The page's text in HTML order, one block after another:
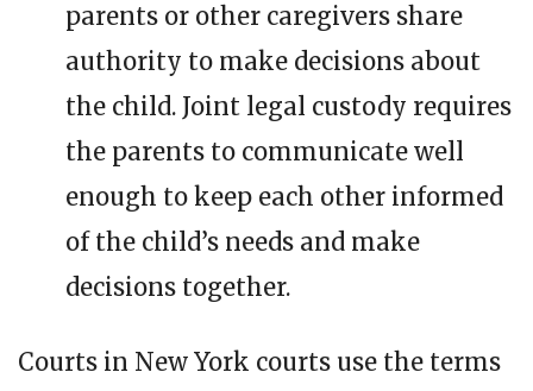
parents or other caregivers share
authority to make decisions about
the child. Joint legal custody requires
the parents to communicate well
enough to keep each other informed
of the child’s needs and make
decisions together.
Courts in New York courts use the terms